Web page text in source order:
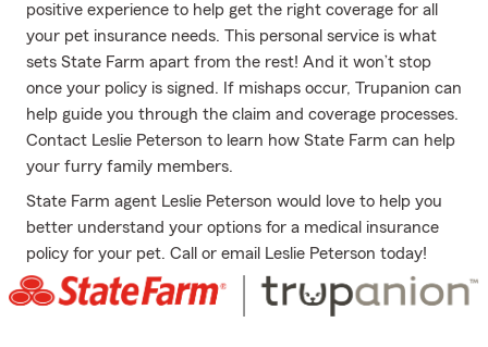
positive experience to help get the right coverage for all
your pet insurance needs. This personal service is what
sets State Farm apart from the rest! And it won’t stop
once your policy is signed. If mishaps occur, Trupanion can
help guide you through the claim and coverage processes.
Contact Leslie Peterson to learn how State Farm can help
your furry family members.
State Farm agent Leslie Peterson would love to help you
better understand your options for a medical insurance
policy for your pet. Call or email Leslie Peterson today!